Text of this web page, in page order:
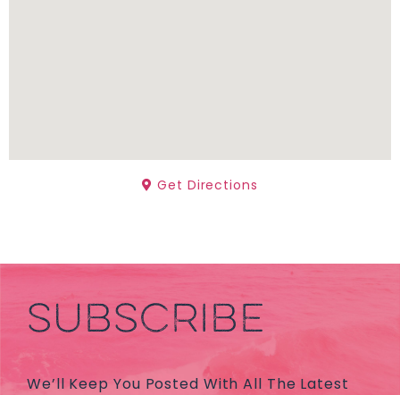
Get Directions
SUBSCRIBE
We’ll Keep You Posted With All The Latest